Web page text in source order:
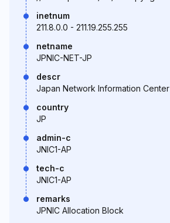
inetnum
211.8.0.0 - 211.19.255.255
netname
JPNIC-NET-JP
descr
Japan Network Information Center
country
JP
admin-c
JNIC1-AP
tech-c
JNIC1-AP
remarks
JPNIC Allocation Block